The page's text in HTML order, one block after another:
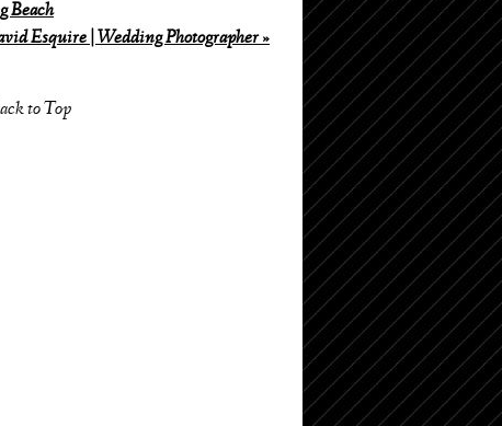
Beach
Esquire | Wedding Photographer»
to Top